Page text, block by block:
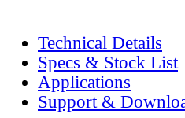
Technical Details
Specs & Stock List
Applications
Support &